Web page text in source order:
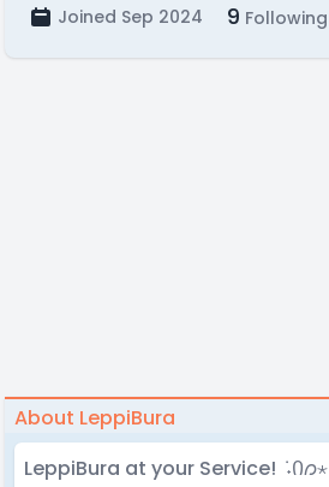
Joined Sep 2024 9 Following
About LeppiBura
LeppiBura at your Service! ݁ ˖Ი𐑼⋆